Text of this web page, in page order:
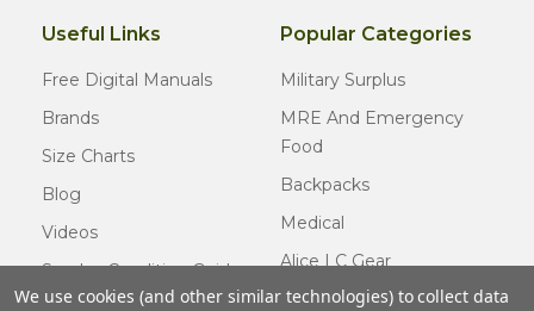
Useful Links
Free Digital Manuals
Brands
Size Charts
Blog
Videos
Surplus Condition Guide
Popular Categories
Military Surplus
MRE And Emergency
Food
Backpacks
Medical
Alice LC Gear
Cold Weather Gear
We use cookies (and other similar technologies) to collect data